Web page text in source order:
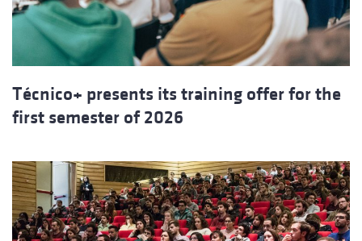
Técnico+ presents its training offer for the
first semester of 2026